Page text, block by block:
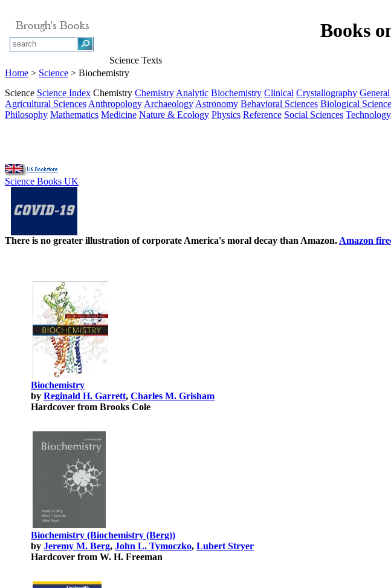
Books
Science Texts
Home > Science > Biochemistry
Science Science Index Chemistry Chemistry Analytic Biochemistry Clinical Crystallography
Agricultural Sciences Anthropology Archaeology Astronomy Behavioral Sciences Biological
Philosophy Mathematics Medicine Nature & Ecology Physics Reference Social Sciences Technology
Science Books UK
There is no greater illustration of corporate America's moral decay than Amazon. Amazon
Biochemistry
by Reginald H. Garrett, Charles M. Grisham
Hardcover from Brooks Cole
Biochemistry (Biochemistry (Berg))
by Jeremy M. Berg, John L. Tymoczko, Lubert Stryer
Hardcover from W. H. Freeman